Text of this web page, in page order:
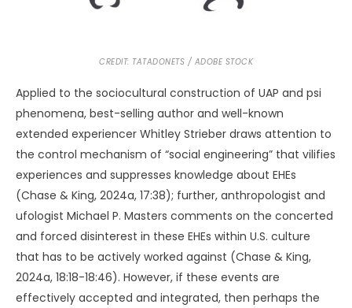
CREDIT: TATADONETS / ADOBE STOCK
Applied to the sociocultural construction of UAP and psi
phenomena, best-selling author and well-known
extended experiencer Whitley Strieber draws attention to
the control mechanism of “social engineering” that vilifies
experiences and suppresses knowledge about EHEs
(Chase & King, 2024a, 17:38); further, anthropologist and
ufologist Michael P. Masters comments on the concerted
and forced disinterest in these EHEs within U.S. culture
that has to be actively worked against (Chase & King,
2024a, 18:18-18:46). However, if these events are
effectively accepted and integrated, then perhaps the